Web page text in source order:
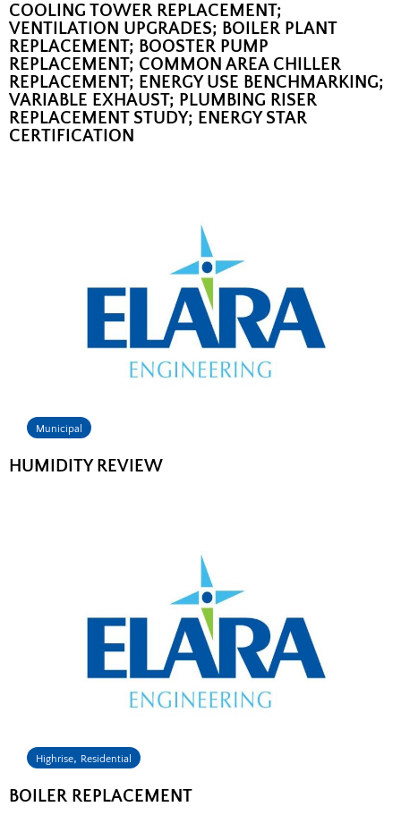
COOLING TOWER REPLACEMENT;
VENTILATION UPGRADES; BOILER PLANT
REPLACEMENT; BOOSTER PUMP
REPLACEMENT; COMMON AREA CHILLER
REPLACEMENT; ENERGY USE BENCHMARKING;
VARIABLE EXHAUST; PLUMBING RISER
REPLACEMENT STUDY; ENERGY STAR
CERTIFICATION
Municipal
HUMIDITY REVIEW
Highrise, Residential
BOILER REPLACEMENT